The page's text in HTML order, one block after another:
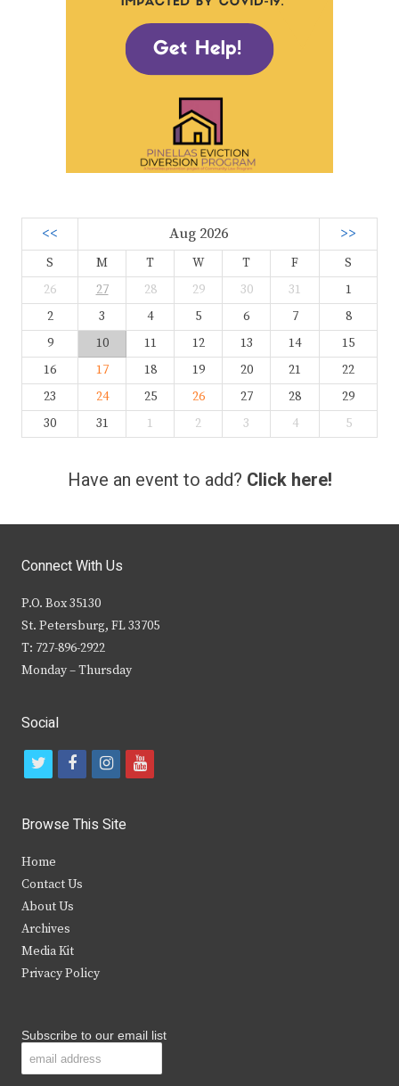
<< Aug 2026 >>
S M T W T F
S
26
27 28 29 30 31
1
2
3 4 5 6 7
8
9
10 11 12 13 14
15
16
17 18 19 20 21
22
23
24 25 26 27 28
29
30
31 1 2 3 4 5
Have an event to add? Click here!
Connect With Us
P.O. Box 35130
St. Petersburg, FL 33705
T: 727-896-2922
Monday – Thursday
Social
t
i
t
e
r
f
c
b
k
i
s
y
Browse This Site
Home
Contact Us
About Us
Archives
Media Kit
Privacy Policy
Subscribe to our email list